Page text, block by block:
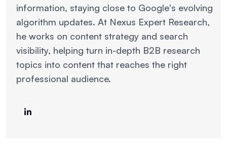
information, staying close to Google's evolving
algorithm updates. At Nexus Expert Research,
he works on content strategy and search
visibility, helping turn in-depth B2B research
topics into content that reaches the right
professional audience.